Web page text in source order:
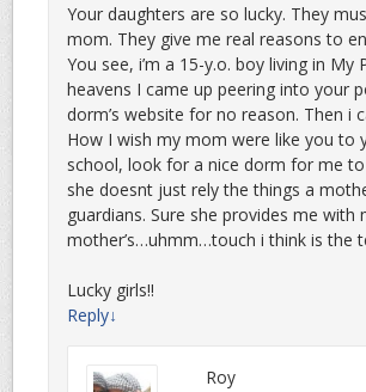
Your daughters are so lucky. They
mom. They give me real reasons to
You see, i’m a 15-y.o. boy living in
heavens I came up peering into your
dorm’s website for no reason. Then i
How I wish my mom were like you to
school, look for a nice dorm for me
she doesnt just rely the things a
guardians. Sure she provides me
mother’s…uhmm…touch i think is the
Lucky girls!!
Reply↓
Roy